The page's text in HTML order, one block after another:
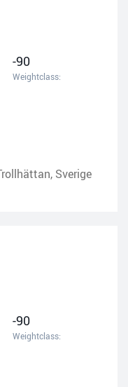
-90
Weightclass:
Sverige
-90
Weightclass: